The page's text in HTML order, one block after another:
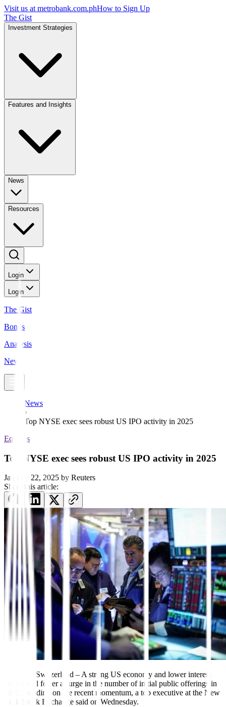
Visit us at metrobank.com.phHow to Sign Up
The Gist
Investment Strategies
Features and Insights
News
Resources
Login
Login
The Gist
Bonds
Analysis
News
News
Top NYSE exec sees robust US IPO activity in 2025
Equities
Top NYSE exec sees robust US IPO activity in 2025
January 22, 2025 by Reuters
Share this article:
DAVOS, Switzerland – A strong US economy and lower interest
rates could foster a surge in the number of initial public offerings in
2025, building on the recent momentum, a top executive at the New
York Stock Exchange said on Wednesday.